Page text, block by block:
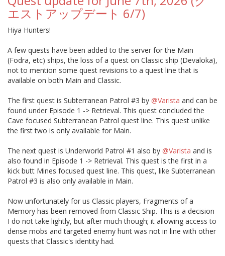
エストアップデート 6/7)
Hiya Hunters!
A few quests have been added to the server for the Main
(Fodra, etc) ships, the loss of a quest on Classic ship (Devaloka),
not to mention some quest revisions to a quest line that is
available on both Main and Classic.
The first quest is Subterranean Patrol #3 by @Varista and can be
found under Episode 1 -> Retrieval. This quest concluded the
Cave focused Subterranean Patrol quest line. This quest unlike
the first two is only available for Main.
The next quest is Underworld Patrol #1 also by @Varista and is
also found in Episode 1 -> Retrieval. This quest is the first in a
kick butt Mines focused quest line. This quest, like Subterranean
Patrol #3 is also only available in Main.
Now unfortunately for us Classic players, Fragments of a
Memory has been removed from Classic Ship. This is a decision
I do not take lightly, but after much though; it allowing access to
dense mobs and targeted enemy hunt was not in line with other
quests that Classic's identity had.